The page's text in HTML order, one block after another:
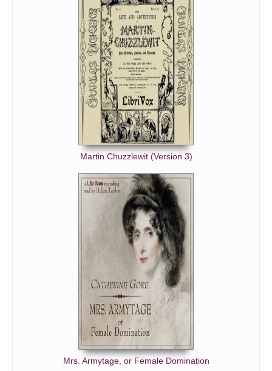
Martin Chuzzlewit (Version 3)
Mrs. Armytage, or Female Domination